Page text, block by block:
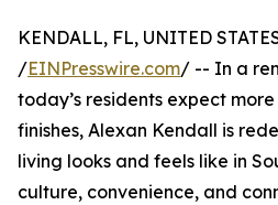
KENDALL, FL, UNITED
/EINPresswire.com/ -- In a
today’s residents expect
finishes, Alexan Kendall is
living looks and feels like in
culture, convenience, and